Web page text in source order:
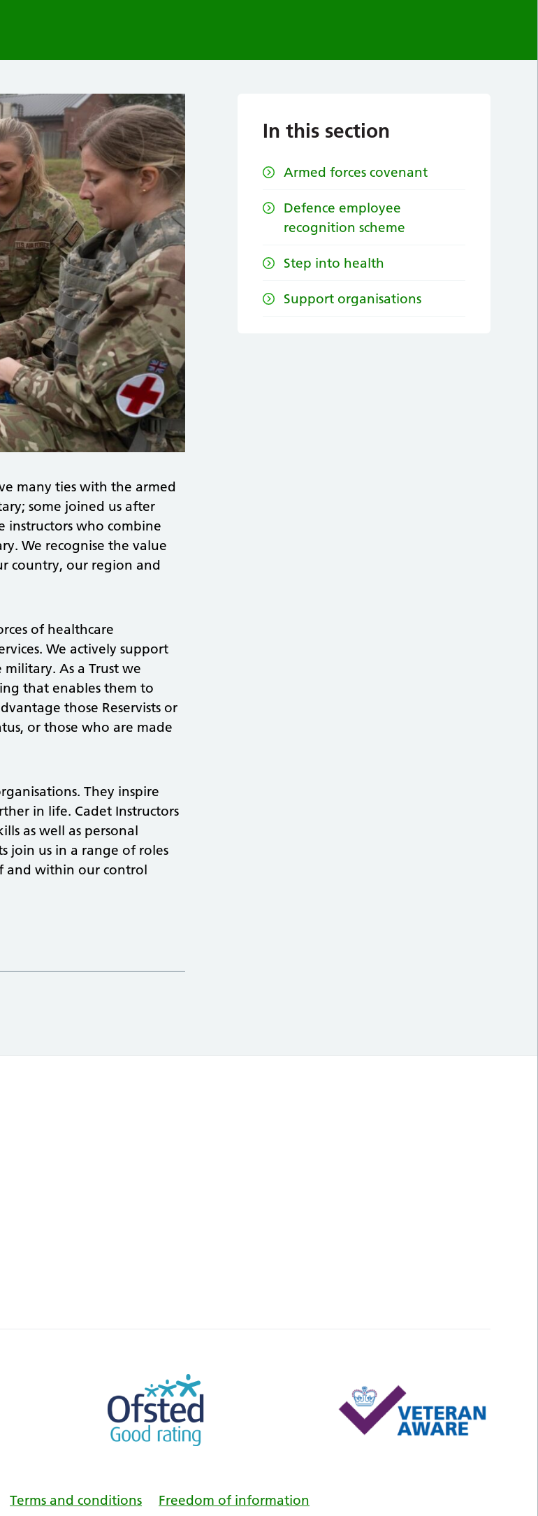
many ties with the armed
some joined us after
instructors who combine
We recognise the value
country, our region and
of healthcare
We actively support
As a Trust we
that enables them to
those Reservists or
or those who are made
They inspire
in life. Cadet Instructors
as well as personal
join us in a range of roles
and within our control
In this section
Armed forces covenant
Defence employee
recognition scheme
Step into health
Support organisations
Terms and conditions Freedom of information